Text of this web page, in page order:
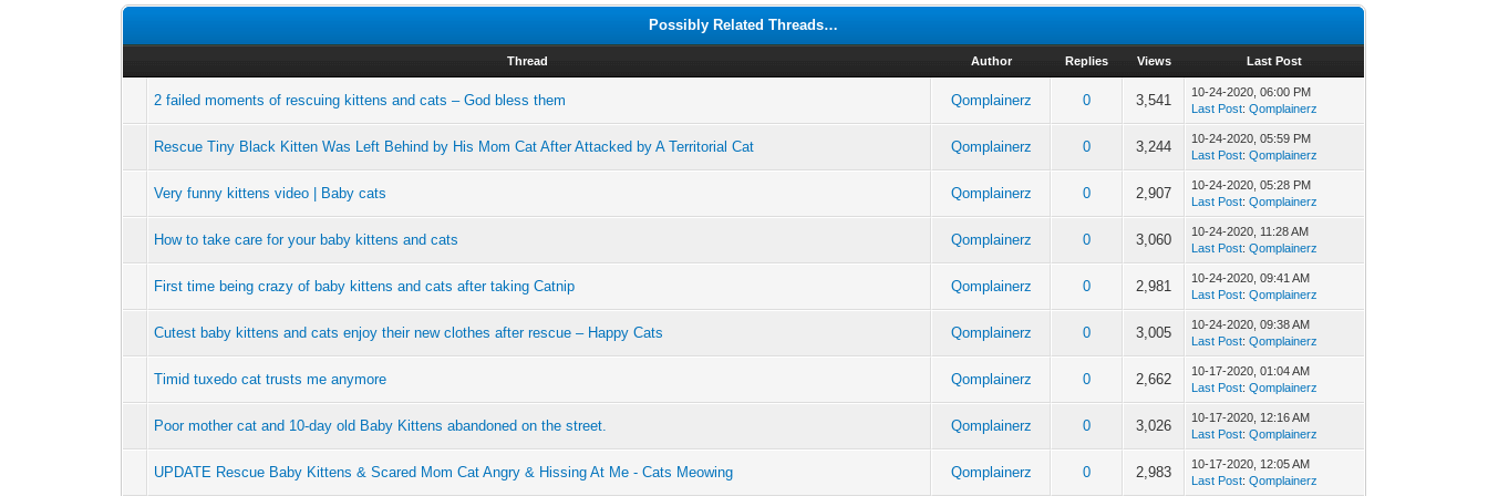
Possibly Related Threads…
Thread Author Replies Views Last Post
2 failed moments of rescuing kittens and cats – God bless them Qomplainerz 0 3,541
10-24-2020, 06:00 PM
Last Post:Qomplainerz
Rescue Tiny Black Kitten Was Left Behind by His Mom Cat After Attacked by A Territorial Cat Qomplainerz 0 3,244
10-24-2020, 05:59 PM
Last Post:Qomplainerz
Very funny kittens video | Baby cats Qomplainerz 0 2,907
10-24-2020, 05:28 PM
Last Post:Qomplainerz
How to take care for your baby kittens and cats Qomplainerz 0 3,060
10-24-2020, 11:28 AM
Last Post:Qomplainerz
First time being crazy of baby kittens and cats after taking Catnip Qomplainerz 0 2,981
10-24-2020, 09:41 AM
Last Post:Qomplainerz
Cutest baby kittens and cats enjoy their new clothes after rescue – Happy Cats Qomplainerz 0 3,005
10-24-2020, 09:38 AM
Last Post:Qomplainerz
Timid tuxedo cat trusts me anymore Qomplainerz 0 2,662
10-17-2020, 01:04 AM
Last Post:Qomplainerz
Poor mother cat and 10-day old Baby Kittens abandoned on the street. Qomplainerz 0 3,026
10-17-2020, 12:16 AM
Last Post:Qomplainerz
UPDATE Rescue Baby Kittens & Scared Mom Cat Angry & Hissing At Me - Cats Meowing Qomplainerz 0 2,983
10-17-2020, 12:05 AM
Last Post:Qomplainerz